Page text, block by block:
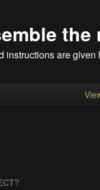
the
instructions are given